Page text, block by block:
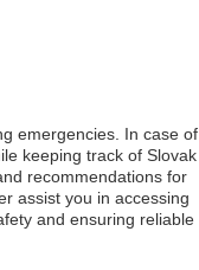
emergencies. In case of
keeping track of Slovak
recommendations for
assist you in accessing
and ensuring reliable